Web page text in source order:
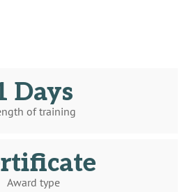
Days
of training
Award type